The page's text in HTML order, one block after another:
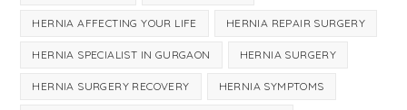
HERNIA AFFECTING YOUR LIFE HERNIA REPAIR SURGERY
HERNIA SPECIALIST IN GURGAON HERNIA SURGERY
HERNIA SURGERY RECOVERY HERNIA SYMPTOMS